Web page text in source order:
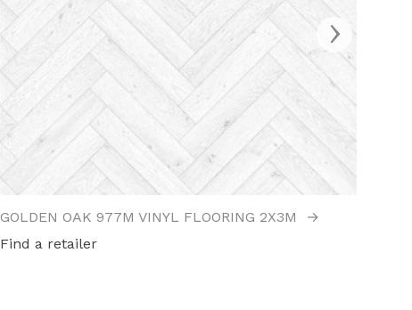
GOLDEN OAK 977M VINYL FLOORING 2X3M
→
Find a retailer
›